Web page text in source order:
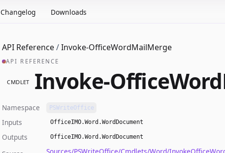
Changelog Downloads
API Reference/Invoke-OfficeWordMailMerge
API REFERENCE
CMDLET Invoke-
Namespace PSWriteOffice
Inputs OfficeIMO.Word.WordDocument
Outputs OfficeIMO.Word.WordDocument